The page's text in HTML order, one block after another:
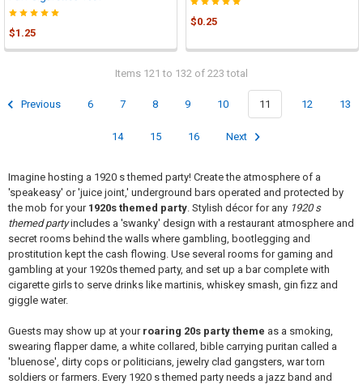
$1.25
$0.25
Items 121 to 132 of 223 total
Previous 6 7 8 9 10 11 12 13
14 15 16 Next
Imagine hosting a 1920 s themed party! Create the atmosphere of a
'speakeasy' or 'juice joint,' underground bars operated and protected by
the mob for your1920s themed party. Stylish décor for any 1920 s
themed partyincludes a 'swanky' design with a restaurant atmosphere and
secret rooms behind the walls where gambling, bootlegging and
prostitution kept the cash flowing. Use several rooms for gaming and
gambling at your 1920s themed party, and set up a bar complete with
cigarette girls to serve drinks like martinis, whiskey smash, gin fizz and
giggle water.
Guests may show up at your roaring 20s party theme as a smoking,
swearing flapper dame, a white collared, bible carrying puritan called a
'bluenose', dirty cops or politicians, jewelry clad gangsters, war torn
soldiers or farmers. Every 1920 s themed party needs a jazz band and